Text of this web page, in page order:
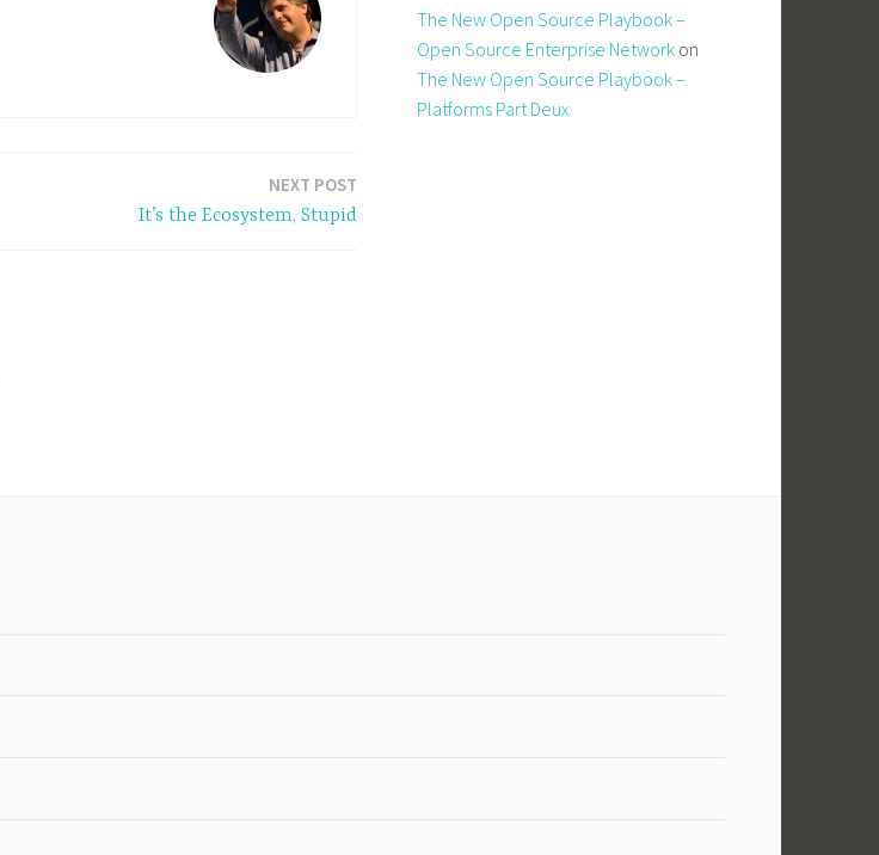
NEXT POST
It’s the Ecosystem, Stupid
The New Open Source Playbook –
Open Source Enterprise Network on
The New Open Source Playbook –
Platforms Part Deux